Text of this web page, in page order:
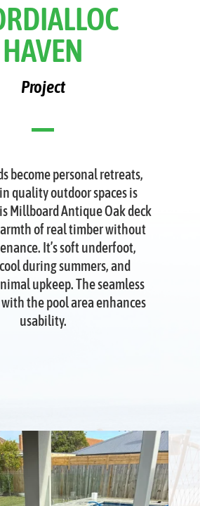
HAVEN
Project
become personal retreats,
quality outdoor spaces is
Millboard Antique Oak deck
of real timber without
It’s soft underfoot,
during summers, and
upkeep. The seamless
the pool area enhances
usability.